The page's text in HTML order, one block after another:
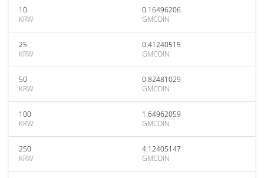
10
KRW
0.16496206
GMCOIN
25
KRW
0.41240515
GMCOIN
50
KRW
0.82481029
GMCOIN
100
KRW
1.64962059
GMCOIN
250
KRW
4.12405147
GMCOIN